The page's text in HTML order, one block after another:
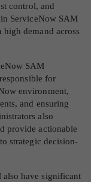
control, and
ServiceNow SAM
demand across
SAM
for
environment,
and ensuring
also
provide actionable
strategic decision-
also have significant